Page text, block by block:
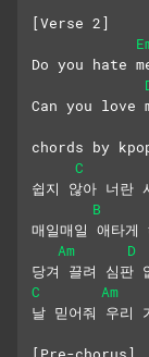
[Verse 2]
Do you hate
Can you love
chords by
C
쉽지 않아 너란
B
매일매일 애타게
Am
D
당겨 끌려 심판
C
Am
날 믿어줘 우리